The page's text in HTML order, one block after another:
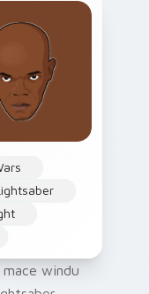
windu